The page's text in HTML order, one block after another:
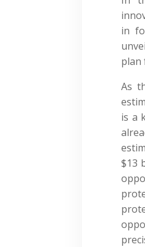
in
plan
As
is a
$13